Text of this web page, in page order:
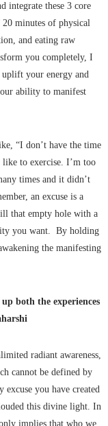
integrate these 3 core
minutes of physical
and eating raw
you completely, I
your energy and
ability to manifest
“I don’t have the time
to exercise. I’m too
times and it didn’t
an excuse is a
that empty hole with a
you want. By holding
the manifesting
both the experiences
radiant awareness,
cannot be defined by
you have created
this divine light. In
implies that who we